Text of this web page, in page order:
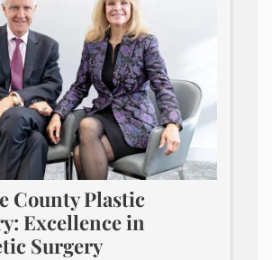
County Plastic
Excellence in
Surgery